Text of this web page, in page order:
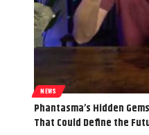
NEWS
Phantasma’s Hidden
That Could Define the